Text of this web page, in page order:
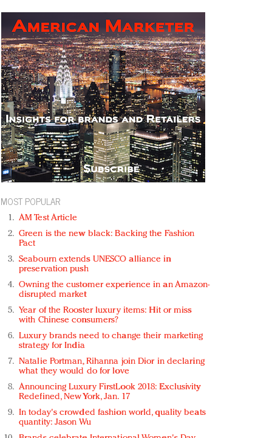
MOST POPULAR
AM Test Article
Green is the new black: Backing the Fashion
Pact
Seabourn extends UNESCO alliance in
preservation push
Owning the customer experience in an Amazon-
disrupted market
Year of the Rooster luxury items: Hit or miss
with Chinese consumers?
Luxury brands need to change their marketing
strategy for India
Natalie Portman, Rihanna join Dior in declaring
what they would do for love
Announcing Luxury FirstLook 2018: Exclusivity
Redefined, New York, Jan. 17
In today's crowded fashion world, quality beats
quantity: Jason Wu